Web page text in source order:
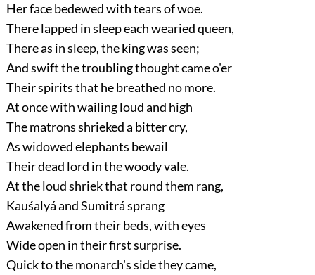
Her face bedewed with tears of woe.
There lapped in sleep each wearied queen,
There as in sleep, the king was seen;
And swift the troubling thought came o'er
Their spirits that he breathed no more.
At once with wailing loud and high
The matrons shrieked a bitter cry,
As widowed elephants bewail
Their dead lord in the woody vale.
At the loud shriek that round them rang,
Kauśalyá and Sumitrá sprang
Awakened from their beds, with eyes
Wide open in their first surprise.
Quick to the monarch's side they came,